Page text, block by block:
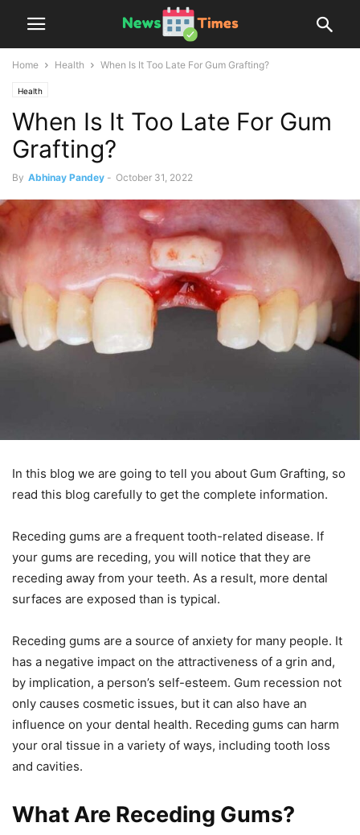
Home Health When Is It Too Late For Gum Grafting?
Health
When Is It Too Late For Gum
Grafting?
By Abhinay Pandey - October 31, 2022
In this blog we are going to tell you about Gum Grafting, so
read this blog carefully to get the complete information.
Receding gums are a frequent tooth-related disease. If
your gums are receding, you will notice that they are
receding away from your teeth. As a result, more dental
surfaces are exposed than is typical.
Receding gums are a source of anxiety for many people. It
has a negative impact on the attractiveness of a grin and,
by implication, a person’s self-esteem. Gum recession not
only causes cosmetic issues, but it can also have an
influence on your dental health. Receding gums can harm
your oral tissue in a variety of ways, including tooth loss
and cavities.
What Are Receding Gums?